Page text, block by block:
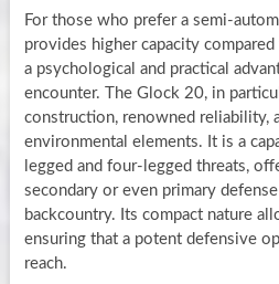
For those who prefer a semi-
provides higher capacity
a psychological and practical
encounter. The Glock 20, in
construction, renowned reliability,
environmental elements. It is a
legged and four-legged threats,
secondary or even primary
backcountry. Its compact nature
ensuring that a potent defensive
reach.